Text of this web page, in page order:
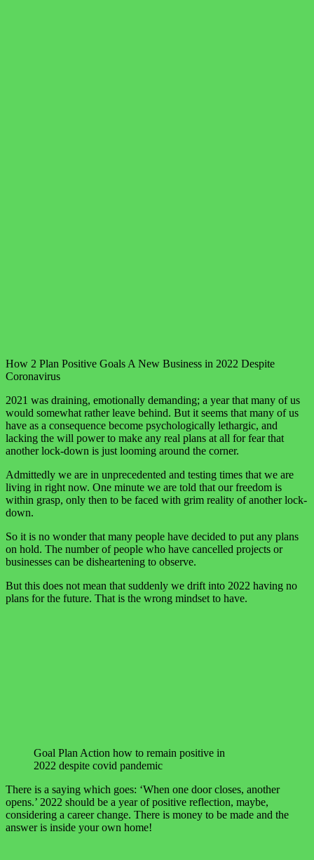
How 2 Plan Positive Goals A New Business in 2022 Despite
Coronavirus
2021 was draining, emotionally demanding; a year that many of us
would somewhat rather leave behind. But it seems that many of us
have as a consequence become psychologically lethargic, and
lacking the will power to make any real plans at all for fear that
another lock-down is just looming around the corner.
Admittedly we are in unprecedented and testing times that we are
living in right now. One minute we are told that our freedom is
within grasp, only then to be faced with grim reality of another lock-
down.
So it is no wonder that many people have decided to put any plans
on hold. The number of people who have cancelled projects or
businesses can be disheartening to observe.
But this does not mean that suddenly we drift into 2022 having no
plans for the future. That is the wrong mindset to have.
Goal Plan Action how to remain positive in
2022 despite covid pandemic
There is a saying which goes: ‘When one door closes, another
opens.’ 2022 should be a year of positive reflection, maybe,
considering a career change. There is money to be made and the
answer is inside your own home!